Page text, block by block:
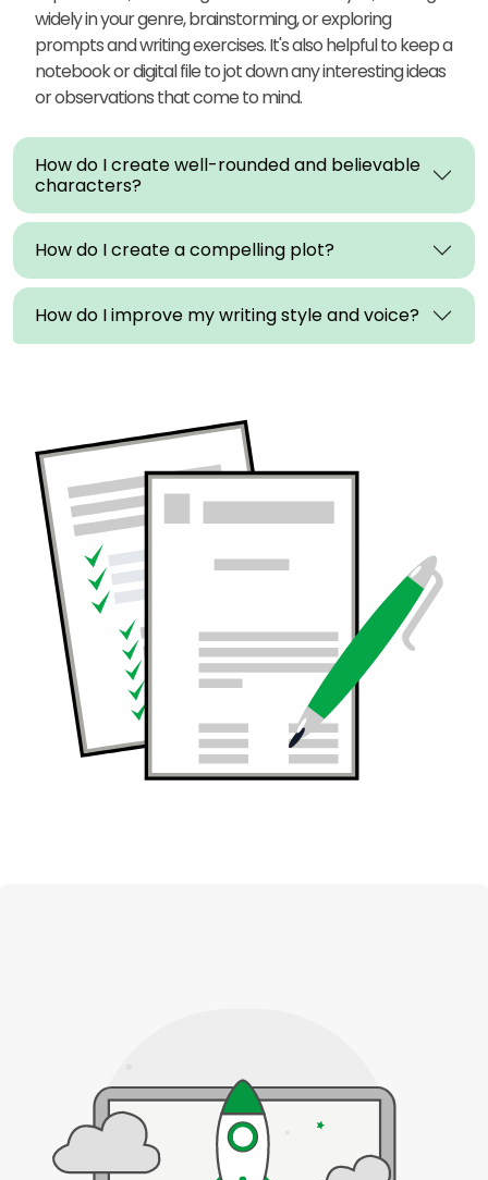
widely in your genre, brainstorming, or exploring
prompts and writing exercises. It's also helpful to keep a
notebook or digital file to jot down any interesting ideas
or observations that come to mind.
How do I create well-rounded and believable
characters?
How do I create a compelling plot?
How do I improve my writing style and voice?